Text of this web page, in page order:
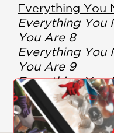
Everything You
Everything You
You Are 8
Everything You
You Are 9
Everything You
You Are 10